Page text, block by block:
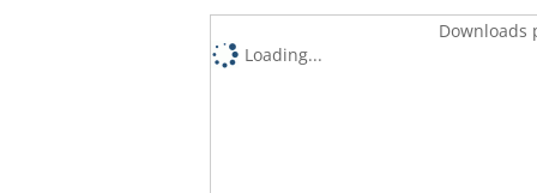
Downloads
Loading...